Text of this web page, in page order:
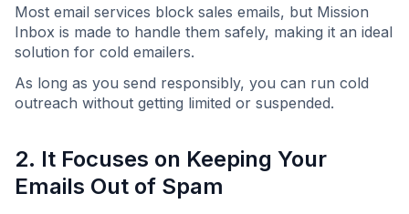
Most email services block sales emails, but Mission
Inbox is made to handle them safely, making it an ideal
solution for cold emailers.
As long as you send responsibly, you can run cold
outreach without getting limited or suspended.
2. It Focuses on Keeping Your
Emails Out of Spam